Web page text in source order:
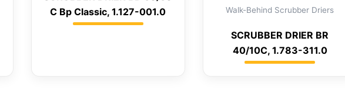
C Bp Classic, 1.127-001.0
Walk-Behind Scrubber Driers
SCRUBBER DRIER BR
40/10C, 1.783-311.0